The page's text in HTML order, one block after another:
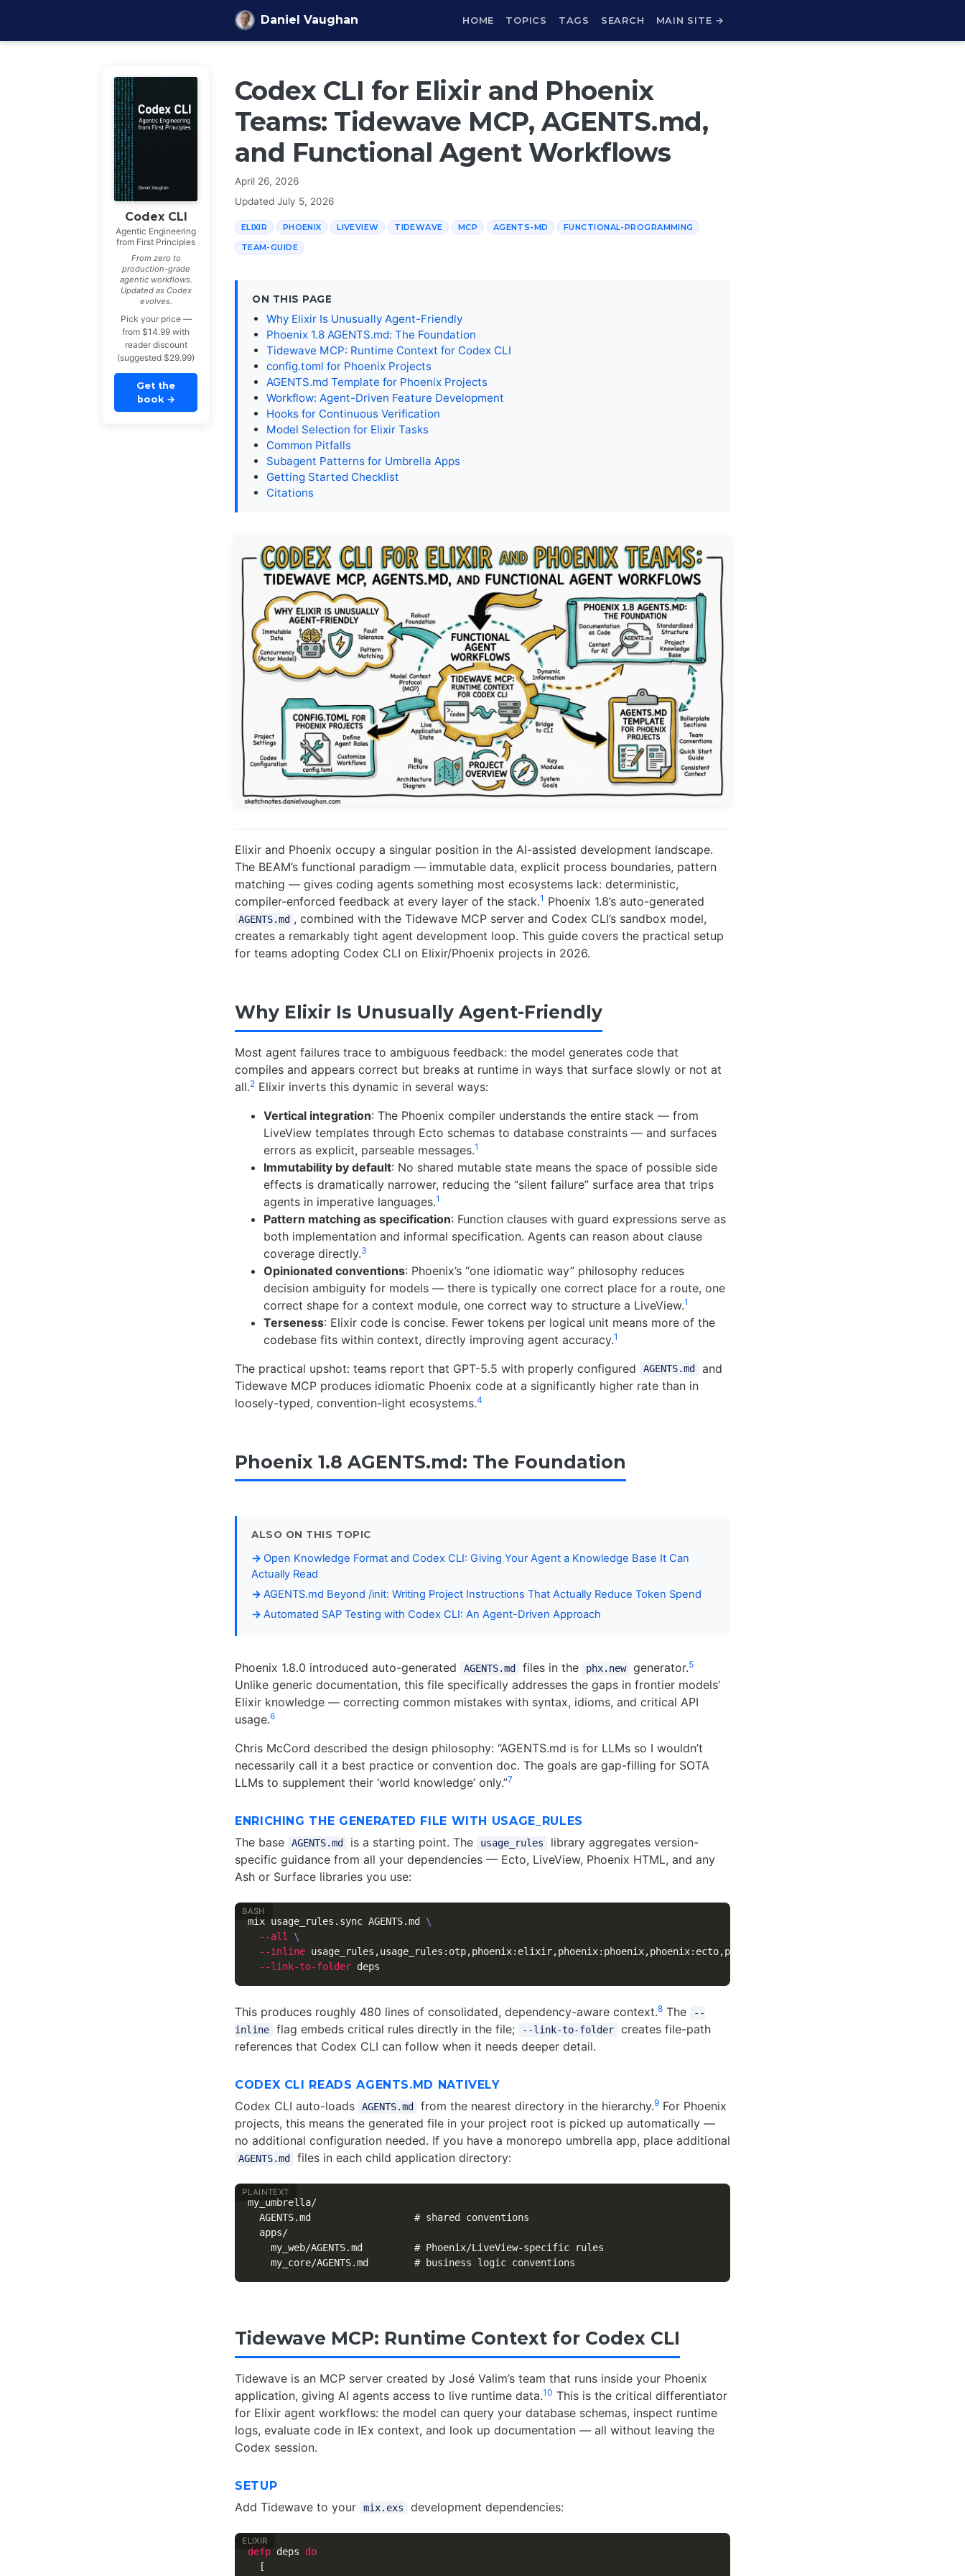
Daniel Vaughan HOME TOPICS TAGS SEARCH MAIN SITE →
Codex CLI
Agentic Engineering
from First Principles
From zero to
production-grade
agentic workflows.
Updated as Codex
evolves.
Pick your price —
from $14.99 with
reader discount
(suggested $29.99)
Get the
book →
Codex CLI for Elixir and Phoenix
Teams: Tidewave MCP, AGENTS.md,
and Functional Agent Workflows
April 26, 2026
Updated July 5, 2026
ELIXIR PHOENIX LIVEVIEW TIDEWAVE MCP AGENTS-MD FUNCTIONAL-PROGRAMMING
TEAM-GUIDE
ON THIS PAGE
Why Elixir Is Unusually Agent-Friendly
Phoenix 1.8 AGENTS.md: The Foundation
Tidewave MCP: Runtime Context for Codex CLI
config.toml for Phoenix Projects
AGENTS.md Template for Phoenix Projects
Workflow: Agent-Driven Feature Development
Hooks for Continuous Verification
Model Selection for Elixir Tasks
Common Pitfalls
Subagent Patterns for Umbrella Apps
Getting Started Checklist
Citations
Elixir and Phoenix occupy a singular position in the AI-assisted development landscape.
The BEAM’s functional paradigm — immutable data, explicit process boundaries, pattern
matching — gives coding agents something most ecosystems lack: deterministic,
compiler-enforced feedback at every layer of the stack.1 Phoenix 1.8’s auto-generated
AGENTS.md , combined with the Tidewave MCP server and Codex CLI’s sandbox model,
creates a remarkably tight agent development loop. This guide covers the practical setup
for teams adopting Codex CLI on Elixir/Phoenix projects in 2026.
Why Elixir Is Unusually Agent-Friendly
Most agent failures trace to ambiguous feedback: the model generates code that
compiles and appears correct but breaks at runtime in ways that surface slowly or not at
all.2 Elixir inverts this dynamic in several ways:
Vertical integration: The Phoenix compiler understands the entire stack — from
LiveView templates through Ecto schemas to database constraints — and surfaces
errors as explicit, parseable messages.1
Immutability by default: No shared mutable state means the space of possible side
effects is dramatically narrower, reducing the “silent failure” surface area that trips
agents in imperative languages.1
Pattern matching as specification: Function clauses with guard expressions serve as
both implementation and informal specification. Agents can reason about clause
coverage directly.3
Opinionated conventions: Phoenix’s “one idiomatic way” philosophy reduces
decision ambiguity for models — there is typically one correct place for a route, one
correct shape for a context module, one correct way to structure a LiveView.1
Terseness: Elixir code is concise. Fewer tokens per logical unit means more of the
codebase fits within context, directly improving agent accuracy.1
The practical upshot: teams report that GPT-5.5 with properly configured AGENTS.md
and
Tidewave MCP produces idiomatic Phoenix code at a significantly higher rate than in
loosely-typed, convention-light ecosystems.4
Phoenix 1.8 AGENTS.md: The Foundation
ALSO ON THIS TOPIC
Open Knowledge Format and Codex CLI: Giving Your Agent a Knowledge Base It Can
Actually Read
AGENTS.md Beyond /init: Writing Project Instructions That Actually Reduce Token Spend
Automated SAP Testing with Codex CLI: An Agent-Driven Approach
Phoenix 1.8.0 introduced auto-generated AGENTS.md files in the phx.new generator.5
Unlike generic documentation, this file specifically addresses the gaps in frontier models’
Elixir knowledge — correcting common mistakes with syntax, idioms, and critical API
usage.6
Chris McCord described the design philosophy: “AGENTS.md is for LLMs so I wouldn’t
necessarily call it a best practice or convention doc. The goals are gap-filling for SOTA
LLMs to supplement their ‘world knowledge’ only.”7
ENRICHING THE GENERATED FILE WITH USAGE_RULES
The base AGENTS.md is a starting point. The usage_rules
library aggregates version-
specific guidance from all your dependencies — Ecto, LiveView, Phoenix HTML, and any
Ash or Surface libraries you use:
mix usage_rules.sync AGENTS.md \
--all
\
--inline usage_rules,usage_rules:otp,phoenix:elixir,phoenix:phoenix,phoenix:ecto,phoenix:html,phoenix:liveview
--link-to-folder
This produces roughly 480 lines of consolidated, dependency-aware context.8 The
--
inline
flag embeds critical rules directly in the file; --link-to-folder
creates file-path
references that Codex CLI can follow when it needs deeper detail.
CODEX CLI READS AGENTS.MD NATIVELY
Codex CLI auto-loads AGENTS.md from the nearest directory in the hierarchy.9For Phoenix
projects, this means the generated file in your project root is picked up automatically —
no additional configuration needed. If you have a monorepo umbrella app, place additional
AGENTS.md files in each child application directory:
my_umbrella/
  AGENTS.md                  # shared conventions
  apps/
    my_web/AGENTS.md         # Phoenix/LiveView-specific rules
Tidewave MCP: Runtime Context for Codex CLI
Tidewave is an MCP server created by José Valim’s team that runs inside your Phoenix
application, giving AI agents access to live runtime data.10 This is the critical differentiator
for Elixir agent workflows: the model can query your database schemas, inspect runtime
logs, evaluate code in IEx context, and look up documentation — all without leaving the
Codex session.
SETUP
Add Tidewave to your mix.exs development dependencies:
defp deps
do
[